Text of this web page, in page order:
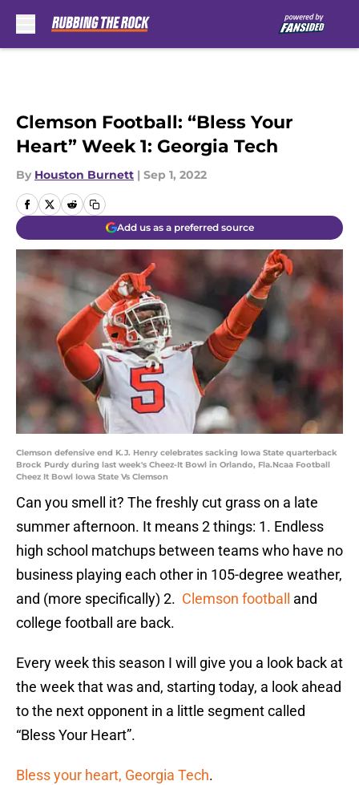
Clemson Football: “Bless Your
Heart” Week 1: Georgia Tech
By Houston Burnett | Sep 1, 2022
Add us as a preferred source
Clemson defensive end K.J. Henry celebrates sacking Iowa State quarterback
Brock Purdy during last week's Cheez-It Bowl in Orlando, Fla.Ncaa Football
Cheez It Bowl Iowa State Vs Clemson
Can you smell it? The freshly cut grass on a late
summer afternoon. It means 2 things: 1. Endless
high school matchups between teams who have no
business playing each other in 105-degree weather,
and (more specifically) 2. Clemson football
and
college football are back.
Every week this season I will give you a look back at
the week that was and, starting today, a look ahead
to the next opponent in a little segment called
“Bless Your Heart”.
Bless your heart, Georgia Tech.